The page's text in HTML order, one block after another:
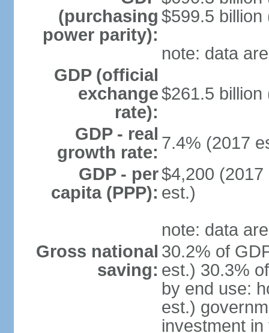
(purchasing
power parity):
$599.5 billion
note: data
GDP (official
exchange
rate):
$261.5 billion
GDP - real
growth rate: 7.4% (2017
GDP - per
capita (PPP):
$4,200
est.)
note: data
Gross national
saving:
30.2% of
est.) 30.3%
by end use:
est.)
investment